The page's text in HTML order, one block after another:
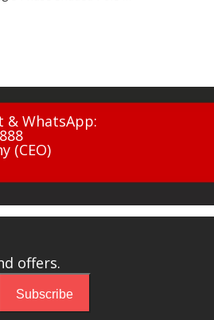
& WhatsApp:
(CEO)
offers.
Subscribe